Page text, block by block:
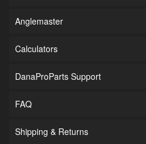
Anglemaster
Calculators
DanaProParts Support
FAQ
Shipping & Returns